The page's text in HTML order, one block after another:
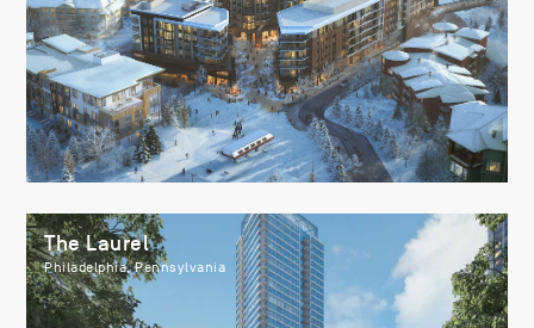
The Laurel
Philadelphia, Pennsylvania